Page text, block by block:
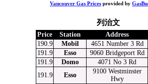
Vancouver Gas Prices provided by
列治文
Price Station Address
190.9
Mobil 4651 Number 3 Rd
191.9
Esso 9060 Bridgeport Rd
191.9
Domo 4071 No 3 Rd
191.9
Esso
9100 Westminster
Hwy